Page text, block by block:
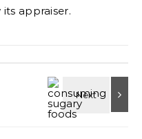
appraiser.